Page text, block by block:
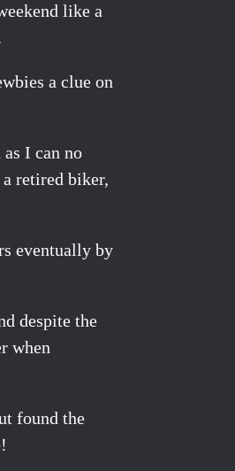
like a
a clue on
I can no
retired biker,
eventually by
despite the
when
found the